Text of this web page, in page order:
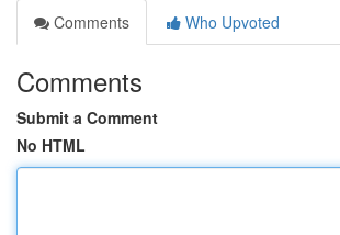
Comments
Who Upvoted
Comments
Submit a Comment
No HTML